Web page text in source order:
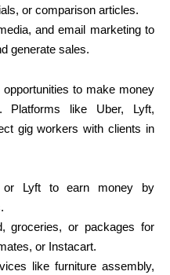
or comparison articles.
and email marketing to
generate sales.
to make money
Platforms like Uber, Lyft,
gig workers with clients in
or Lyft to earn money by
groceries, or packages for
or Instacart.
like furniture assembly,